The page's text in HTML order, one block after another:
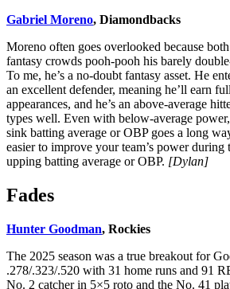
Gabriel Moreno, Diamondbacks
Moreno often goes overlooked because
fantasy crowds pooh-pooh his barely
To me, he’s a no-doubt fantasy asset. He
an excellent defender, meaning he’ll earn
appearances, and he’s an above-average
types well. Even with below-average
sink batting average or OBP goes a long
easier to improve your team’s power during
upping batting average or OBP. [Dylan]
Fades
Hunter Goodman, Rockies
The 2025 season was a true breakout for
.278/.323/.520 with 31 home runs and 91
No. 2 catcher in 5×5 roto and the No. 41